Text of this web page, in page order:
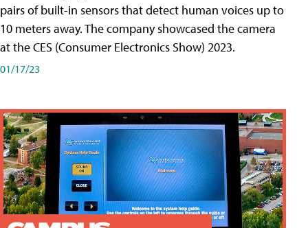
pairs of built-in sensors that detect human voices up to
10 meters away. The company showcased the camera
at the CES (Consumer Electronics Show) 2023.
01/17/23